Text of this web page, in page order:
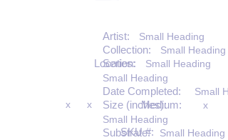
Artist: Small Heading
Collection: Small Heading
Series: Small Heading
Location:
Small Heading
Date Completed: Small
Size (inches):
x x x
Medium:
Small Heading
Substrate: Small Heading
SKU #: